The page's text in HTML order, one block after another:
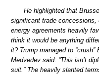
He highlighted that
significant trade concessions,
energy agreements heavily
think it would be anything
it? Trump managed to
Medvedev said: “This isn’t
suit.” The heavily slanted